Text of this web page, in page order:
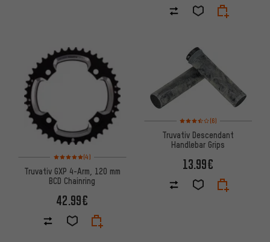
Rating: 5 of 5 based on 4 reviews
(4)
Truvativ GXP 4-Arm, 120 mm
BCD Chainring
42.99€
Rating: 3.5 of 5 based on 6
(6)
Truvativ Descendant
Handlebar Grips
13.99€